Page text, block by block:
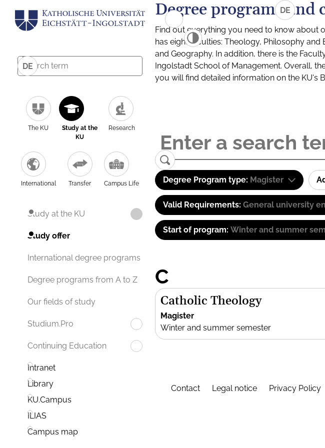
DE
The KU
Study at the
KU
Research
International Transfer Campus Life
Study at the KU
Study offer
International degree programs
Degree programs from A to Z
Our fields of study
Studium.Pro
Continuing Education
Intranet
Library
KU.Campus
ILIAS
Campus map
DE
Degree programs and
Find out everything you need to know about
has eight faculties: Theology, Philosophy
and Geography. In addition, there is the
Ingolstadt School of Management. Overall,
you will find detailed information on the KU's
Degree Program type: Magister
Valid Requirements: General university
Start of program: Winter and summer
C
Catholic Theology
Magister
Winter and summer semester
Contact Legal notice Privacy Policy